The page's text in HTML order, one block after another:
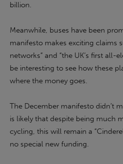
billion.
Meanwhile, buses have been
manifesto makes exciting claims
networks” and “the UK’s first all-
be interesting to see how these
where the money goes.
The December manifesto didn’t
is likely that despite being much
cycling, this will remain a
no special new funding.